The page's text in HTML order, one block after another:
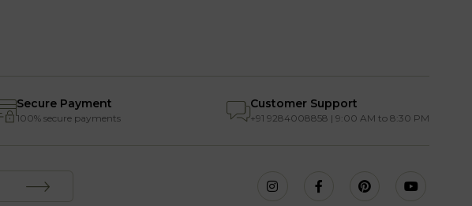
Secure Payment
100% secure payments
Customer Support
+91 9284008858 | 9:00 AM to 8:30 PM